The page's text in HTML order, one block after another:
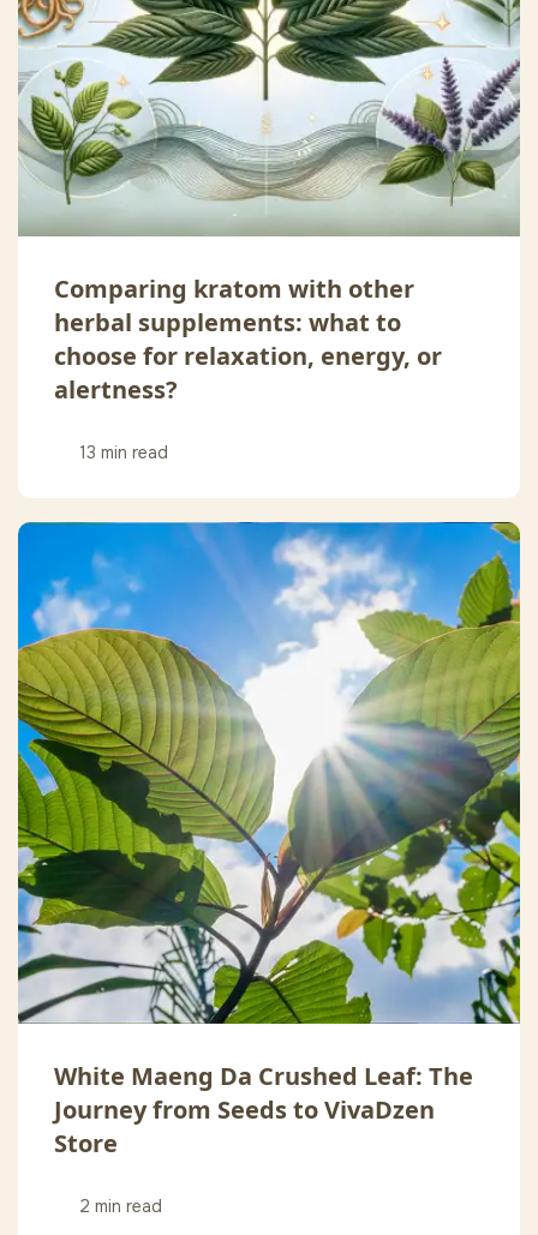
Comparing kratom with other
herbal supplements: what to
choose for relaxation, energy, or
alertness?
13 min read
White Maeng Da Crushed Leaf: The
Journey from Seeds to VivaDzen
Store
2 min read